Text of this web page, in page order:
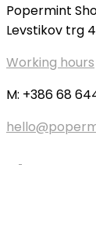
Popermint
Levstikov trg
Working hours
M: +386 68